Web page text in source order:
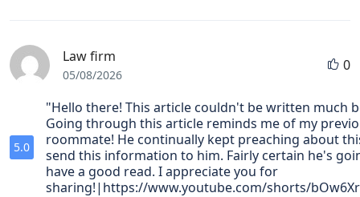
Law firm
05/08/2026
0
5.0
"Hello there! This article couldn't be written much
Going through this article reminds me of my
roommate! He continually kept preaching about
send this information to him. Fairly certain he's
have a good read. I appreciate you for
sharing!|https://www.youtube.com/shorts/